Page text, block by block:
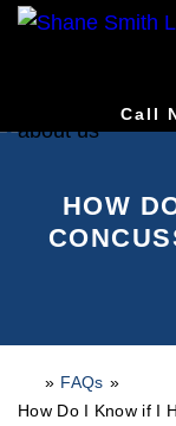
Call
HOW
o
» FAQs »
How Do I Know if I